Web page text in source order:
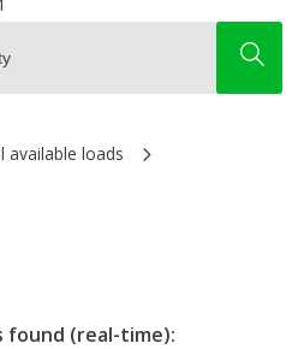
available loads
found (real-time):